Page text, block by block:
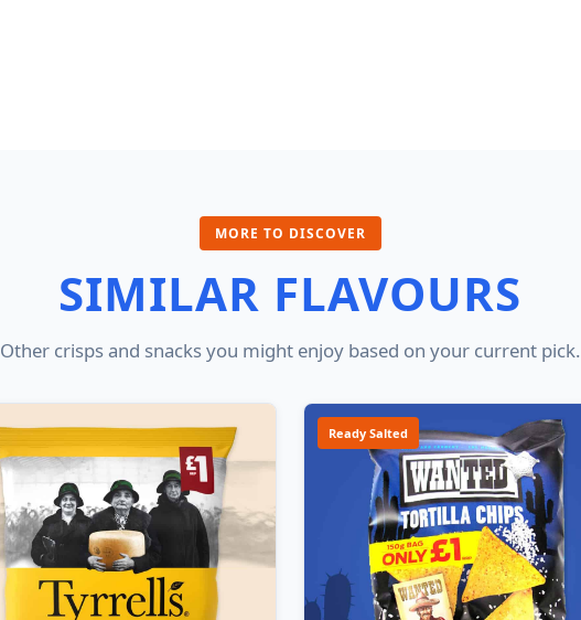
MORE TO DISCOVER
SIMILAR FLAVOURS
Other crisps and snacks you might enjoy based on your current pick.
Ready Salted